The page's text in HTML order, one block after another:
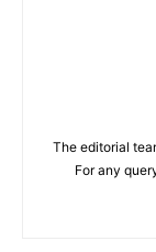
The editorial
For any